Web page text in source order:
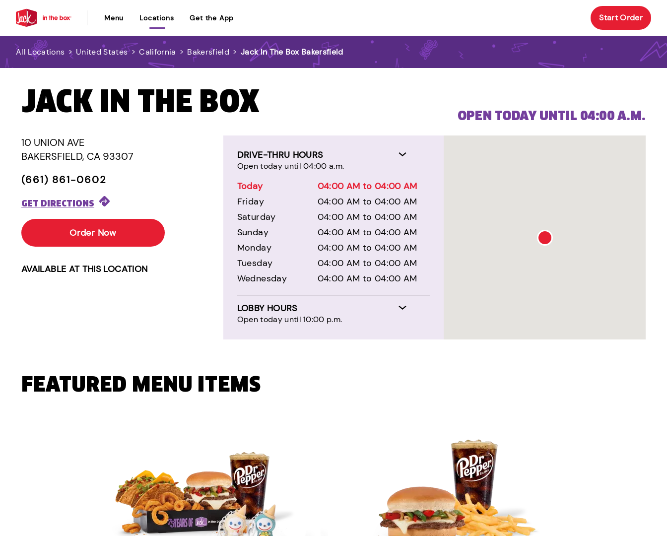
Menu Locations Get the App Start Order
All Locations > United States > California > Bakersfield > Jack In The Box Bakersfield
JACK IN THE BOX
10 UNION AVE
BAKERSFIELD, CA 93307
(661) 861-0602
GET DIRECTIONS
Order Now
AVAILABLE AT THIS LOCATION
DRIVE-THRU HOURS
Open today until 04:00 a.m.
Today
04:00 AM to 04:00 AM
Friday
04:00 AM to 04:00 AM
Saturday
04:00 AM to 04:00 AM
Sunday
04:00 AM to 04:00 AM
Monday
04:00 AM to 04:00 AM
Tuesday
04:00 AM to 04:00 AM
Wednesday
04:00 AM to 04:00 AM
LOBBY HOURS
Open today until 10:00 p.m.
OPEN TODAY UNTIL 04:00 A.M.
FEATURED MENU ITEMS